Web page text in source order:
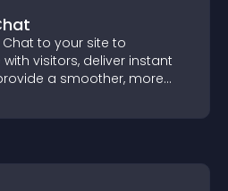
to your site to
visitors, deliver instant
a smoother, more